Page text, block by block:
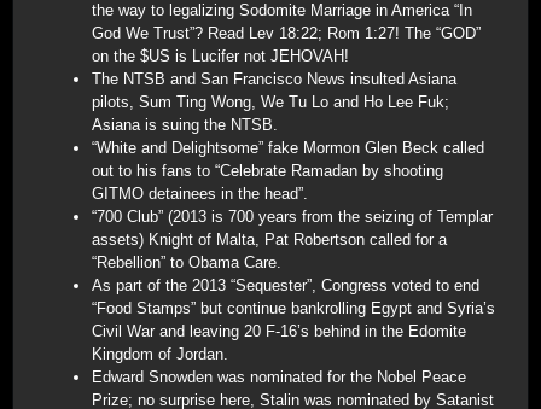
the way to legalizing Sodomite Marriage in America “In
God We Trust”? Read Lev 18:22; Rom 1:27! The “GOD”
on the $US is Lucifer not JEHOVAH!
The NTSB and San Francisco News insulted Asiana
pilots, Sum Ting Wong, We Tu Lo and Ho Lee Fuk;
Asiana is suing the NTSB.
“White and Delightsome” fake Mormon Glen Beck called
out to his fans to “Celebrate Ramadan by shooting
GITMO detainees in the head”.
“700 Club” (2013 is 700 years from the seizing of Templar
assets) Knight of Malta, Pat Robertson called for a
“Rebellion” to Obama Care.
As part of the 2013 “Sequester”, Congress voted to end
“Food Stamps” but continue bankrolling Egypt and Syria’s
Civil War and leaving 20 F-16’s behind in the Edomite
Kingdom of Jordan.
Edward Snowden was nominated for the Nobel Peace
Prize; no surprise here, Stalin was nominated by Satanist